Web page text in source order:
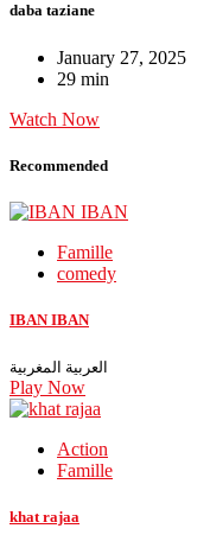
daba taziane
January 27, 2025
29 min
Watch Now
Recommended
Famille
comedy
IBAN IBAN
العربية المغربية
Play Now
Action
Famille
khat rajaa